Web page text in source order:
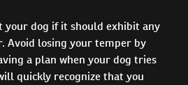
your dog if it should exhibit any
Avoid losing your temper by
a plan when your dog tries
quickly recognize that you